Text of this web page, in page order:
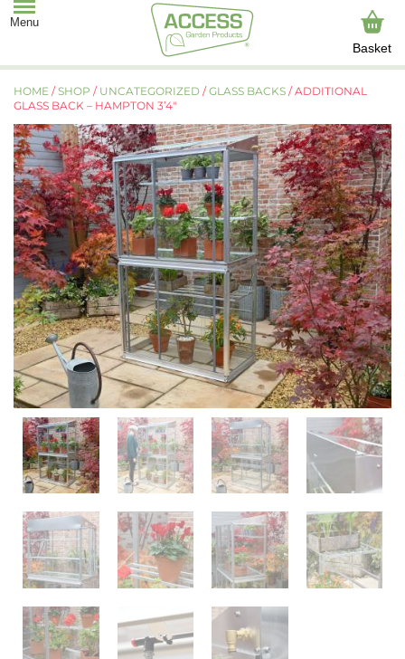
Basket
HOME /SHOP / UNCATEGORIZED /GLASS BACKS / ADDITIONAL
GLASS BACK – HAMPTON 3’4″